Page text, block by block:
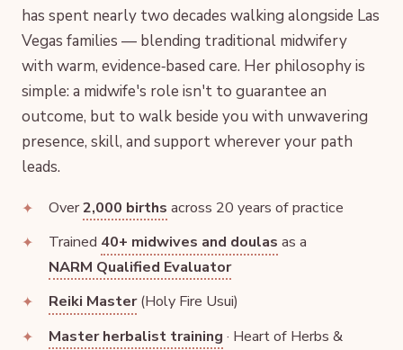
has spent nearly two decades walking alongside Las
Vegas families — blending traditional midwifery
with warm, evidence‑based care. Her philosophy is
simple: a midwife's role isn't to guarantee an
outcome, but to walk beside you with unwavering
presence, skill, and support wherever your path
leads.
Over2,000 births across 20 years of practice
Trained 40+ midwives and doulas as a
NARM Qualified Evaluator
Reiki Master(Holy Fire Usui)
Master herbalist training · Heart of Herbs &